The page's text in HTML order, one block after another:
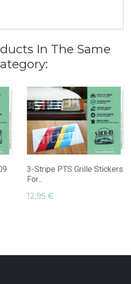
In The Same
3-Stripe PTS Grille Stickers
For...
12,95 €